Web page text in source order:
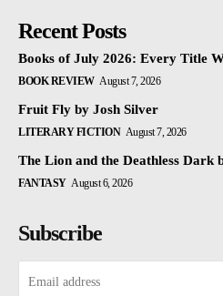
Recent Posts
Books of July 2026: Every Title
BOOK REVIEW August 7, 2026
Fruit Fly by Josh Silver
LITERARY FICTION August 7, 2026
The Lion and the Deathless Dark
FANTASY August 6, 2026
Subscribe